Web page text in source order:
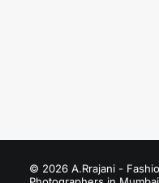
© 2026 A.Rrajani -